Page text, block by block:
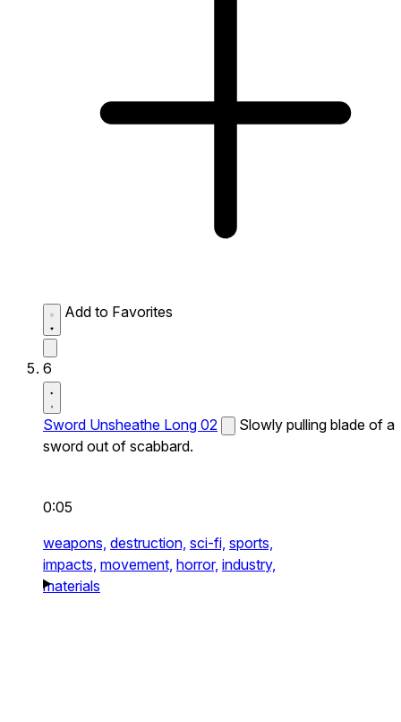
Add to Favorites
6
Sword Unsheathe Long 02
Slowly pulling blade of a
sword out of scabbard.
0:05
weapons, destruction, sci-fi, sports,
impacts, movement, horror, industry,
materials